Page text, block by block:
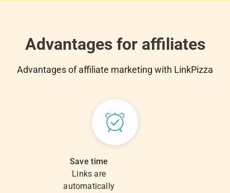
Advantages for affiliates
Advantages of affiliate marketing with LinkPizza
Save time
Links are
automatically